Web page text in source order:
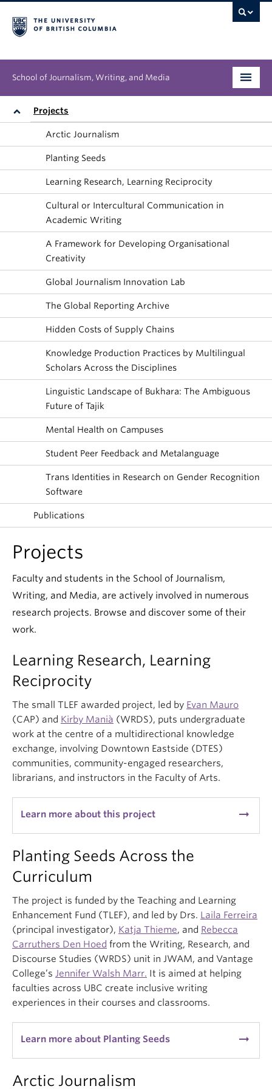
School of Journalism, Writing, and Media
Undergraduate
Research
News & Events
Projects
Arctic Journalism
Planting Seeds
Learning Research, Learning Reciprocity
Cultural or Intercultural Communication in
Academic Writing
A Framework for Developing Organisational
Creativity
Global Journalism Innovation Lab
The Global Reporting Archive
Hidden Costs of Supply Chains
Knowledge Production Practices by Multilingual
Scholars Across the Disciplines
Linguistic Landscape of Bukhara: The Ambiguous
Future of Tajik
Mental Health on Campuses
Student Peer Feedback and Metalanguage
Trans Identities in Research on Gender Recognition
Software
Publications
Projects
Faculty and students in the School of Journalism,
Writing, and Media, are actively involved in numerous
research projects. Browse and discover some of their
work.
Learning Research, Learning
Reciprocity
The small TLEF awarded project, led by Evan Mauro
(CAP) and Kirby Manià (WRDS), puts undergraduate
work at the centre of a multidirectional knowledge
exchange, involving Downtown Eastside (DTES)
communities, community-engaged researchers,
librarians, and instructors in the Faculty of Arts.
Learn more about this project arrow_right_alt
Planting Seeds Across the
Curriculum
The project is funded by the Teaching and Learning
Enhancement Fund (TLEF), and led by Drs. Laila Ferreira
(principal investigator), Katja Thieme, and Rebecca
Carruthers Den Hoed from the Writing, Research, and
Discourse Studies (WRDS) unit in JWAM, and Vantage
College’s Jennifer Walsh Marr. It is aimed at helping
faculties across UBC create inclusive writing
experiences in their courses and classrooms.
Learn more about Planting Seeds arrow_right_alt
Arctic Journalism